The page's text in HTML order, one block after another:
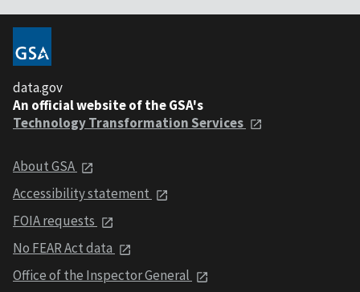
data.gov
An official website of the GSA's
Technology Transformation Services
About GSA
Accessibility statement
FOIA requests
No FEAR Act data
Office of the Inspector General